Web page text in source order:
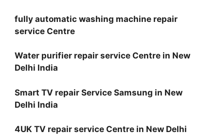
fully automatic washing machine repair
service Centre
Water purifier repair service Centre in New
Delhi India
Smart TV repair Service Samsung in New
Delhi India
4UK TV repair service Centre in New Delhi